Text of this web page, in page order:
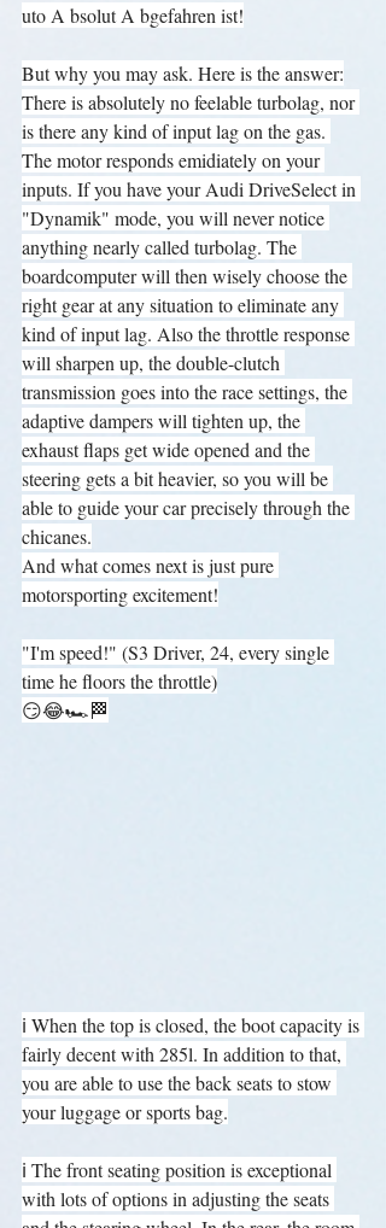
uto A bsolut A bgefahren ist!
But why you may ask. Here is the answer:
There is absolutely no feelable turbolag, nor
is there any kind of input lag on the gas.
The motor responds emidiately on your
inputs. If you have your Audi DriveSelect in
"Dynamik" mode, you will never notice
anything nearly called turbolag. The
boardcomputer will then wisely choose the
right gear at any situation to eliminate any
kind of input lag. Also the throttle response
will sharpen up, the double-clutch
transmission goes into the race settings, the
adaptive dampers will tighten up, the
exhaust flaps get wide opened and the
steering gets a bit heavier, so you will be
able to guide your car precisely through the
chicanes.
And what comes next is just pure
motorsporting excitement!
"I'm speed!" (S3 Driver, 24, every single
time he floors the throttle)
😏😂🏎️🏁
ℹ️ When the top is closed, the boot capacity is
fairly decent with 285l. In addition to that,
you are able to use the back seats to stow
your luggage or sports bag.
ℹ️ The front seating position is exceptional
with lots of options in adjusting the seats